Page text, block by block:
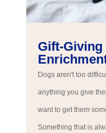
Gift-Giving
Dogs aren't too
anything you give
want to get them
Something that is